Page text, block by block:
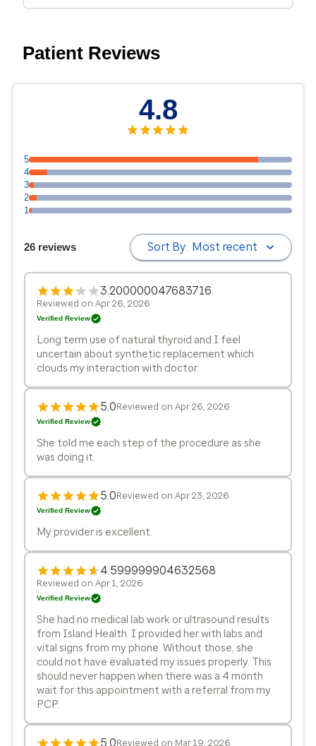
Patient Reviews
5
4
3
2
1
4.8
26 reviews Sort By: Most recent
3.200000047683716
Reviewed on Apr 26, 2026
Verified Review
Long term use of natural thyroid and I feel
uncertain about synthetic replacement which
clouds my interaction with doctor.
5.0Reviewed on Apr 26, 2026
Verified Review
She told me each step of the procedure as she
was doing it.
5.0Reviewed on Apr 23, 2026
Verified Review
My provider is excellent.
4.599999904632568
Reviewed on Apr 1, 2026
Verified Review
She had no medical lab work or ultrasound results
from Island Health. I provided her with labs and
vital signs from my phone. Without those, she
could not have evaluated my issues properly. This
should never happen when there was a 4 month
wait for this appointment with a referral from my
PCP.
5.0Reviewed on Mar 19, 2026